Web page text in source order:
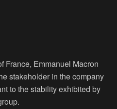
France, Emmanuel Macron
stakeholder in the company
to the stability exhibited by